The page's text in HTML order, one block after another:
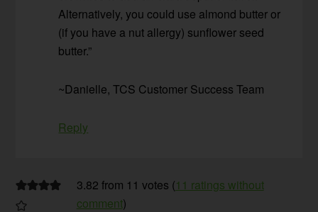
Alternatively, you could use almond butter or
(if you have a nut allergy) sunflower seed
butter.”
~Danielle, TCS Customer Success Team
Reply
3.82 from 11 votes (11 ratings without
comment)